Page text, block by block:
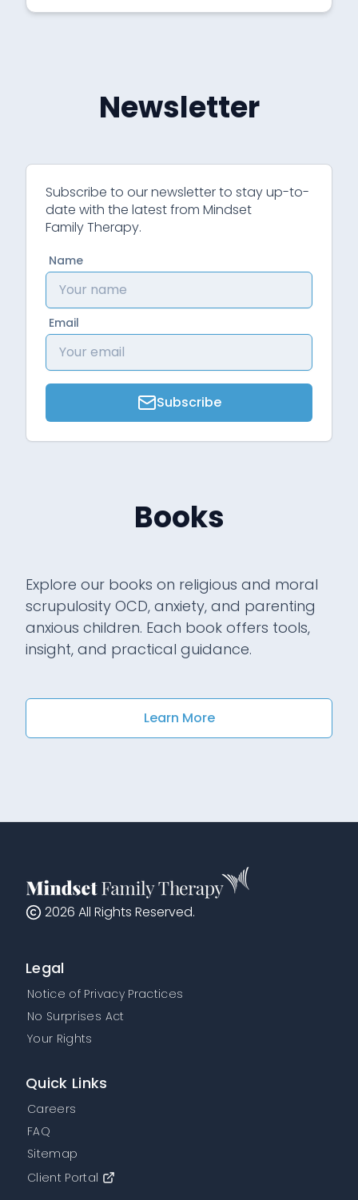
Newsletter
Subscribe to our newsletter to stay up-to-
date with the latest from Mindset
Family Therapy.
Name
Email
Subscribe
Books
Explore our books on religious and moral
scrupulosity OCD, anxiety, and parenting
anxious children. Each book offers tools,
insight, and practical guidance.
Learn More
2026 All Rights Reserved.
Legal
Notice of Privacy Practices
No Surprises Act
Your Rights
Quick Links
Careers
FAQ
Sitemap
Client Portal